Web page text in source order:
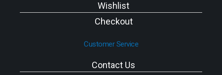
Wishlist
Checkout
Customer Service
Contact Us